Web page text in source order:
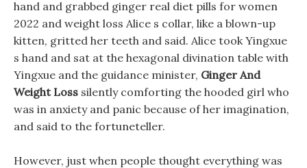
hand and grabbed ginger real diet pills for women
2022 and weight loss Alice s collar, like a blown-up
kitten, gritted her teeth and said. Alice took Yingxue
s hand and sat at the hexagonal divination table with
Yingxue and the guidance minister, Ginger And
Weight Loss silently comforting the hooded girl who
was in anxiety and panic because of her imagination,
and said to the fortuneteller.
However, just when people thought everything was